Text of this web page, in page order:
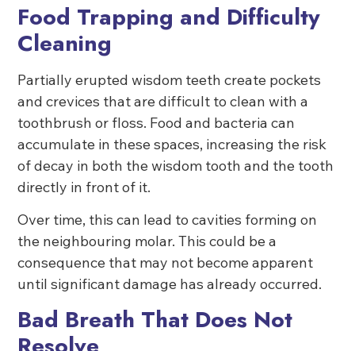
Food Trapping and Difficulty
Cleaning
Partially erupted wisdom teeth create pockets
and crevices that are difficult to clean with a
toothbrush or floss. Food and bacteria can
accumulate in these spaces, increasing the risk
of decay in both the wisdom tooth and the tooth
directly in front of it.
Over time, this can lead to cavities forming on
the neighbouring molar. This could be a
consequence that may not become apparent
until significant damage has already occurred.
Bad Breath That Does Not